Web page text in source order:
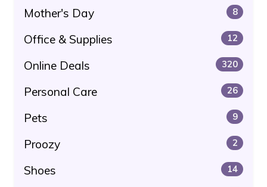
Mother's Day 8
Office & Supplies 12
Online Deals 320
Personal Care 26
Pets 9
Proozy 2
Shoes 14